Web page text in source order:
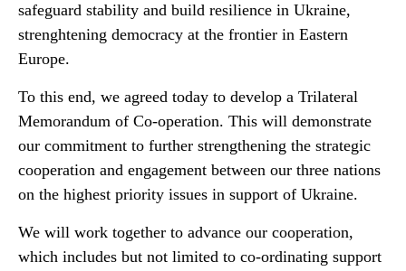
safeguard stability and build resilience in Ukraine,
strenghtening democracy at the frontier in Eastern
Europe.
To this end, we agreed today to develop a Trilateral
Memorandum of Co-operation. This will demonstrate
our commitment to further strengthening the strategic
cooperation and engagement between our three nations
on the highest priority issues in support of Ukraine.
We will work together to advance our cooperation,
which includes but not limited to co-ordinating support